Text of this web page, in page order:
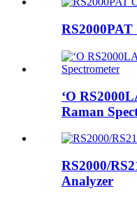
ʻO
Raman
RS2000/
Analyzer